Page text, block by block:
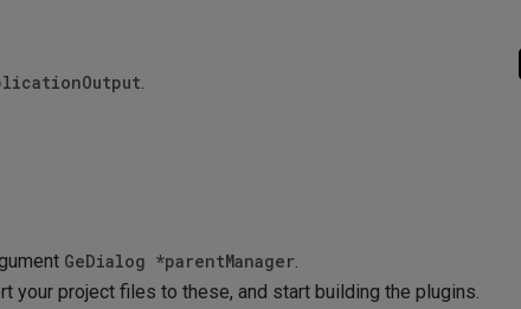
GeDialog *parentManager
your project files to these, and start building the plugins.